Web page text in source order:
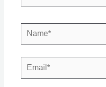
Name*
Email*